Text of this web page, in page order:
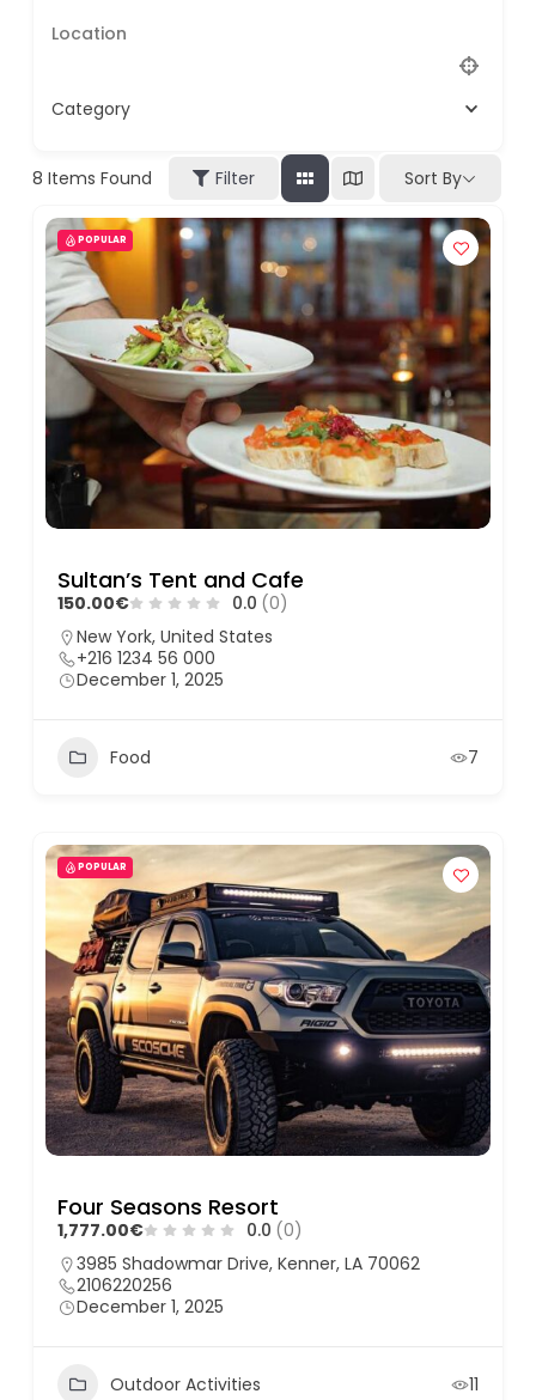
Category
8 Items Found Filter Sort By
POPULAR
Sultan’s Tent and Cafe
150.00€ 0.0 (0)
New York, United States
+216 1234 56 000
December 1, 2025
Food 7
POPULAR
Four Seasons Resort
1,777.00€ 0.0 (0)
3985 Shadowmar Drive, Kenner, LA 70062
2106220256
December 1, 2025
Outdoor Activities 11